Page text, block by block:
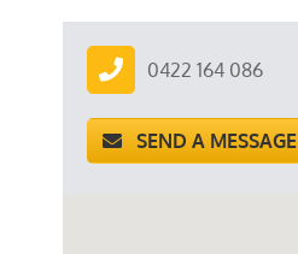
0422 164 086
SEND A MESSAGE